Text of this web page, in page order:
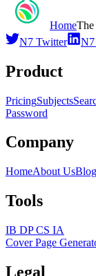
HomeThe
N7 Twitter
Product
PricingSubjects
Password
Company
HomeAbout UsBlog
Tools
IB DP CS IA
Cover Page
Legal